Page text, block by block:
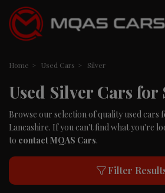
Home Used Cars Silver
Used Silver Cars for
Browse our selection of quality used cars
Lancashire. If you can't find what you're
to contact MQAS Cars.
Filter